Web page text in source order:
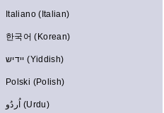
Italiano (Italian)
한국어 (Korean)
יידיש (Yiddish)
Polski (Polish)
اُردُو (Urdu)